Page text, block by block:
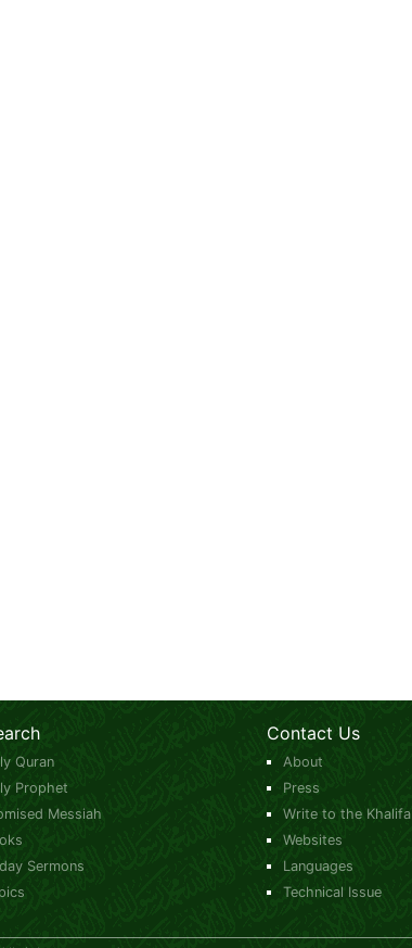
Quran
Prophet
Messiah
Sermons
Contact Us
About
Press
Write to the Khalifa
Websites
Languages
Technical Issue